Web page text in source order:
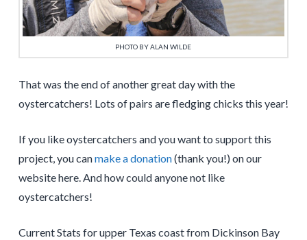
PHOTO BY ALAN WILDE
That was the end of another great day with the
oystercatchers! Lots of pairs are fledging chicks this year!
If you like oystercatchers and you want to support this
project, you canmake a donation(thank you!) on our
website here. And how could anyone not like
oystercatchers!
Current Stats for upper Texas coast from Dickinson Bay